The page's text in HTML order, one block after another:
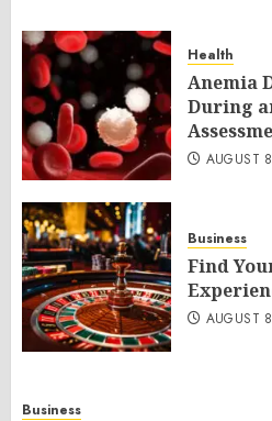
Health
Anemia
During
AUGUST
Business
Find
AUGUST
Business